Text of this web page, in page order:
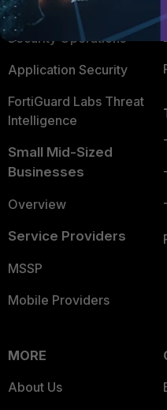
User and Device Security
Security Operations
Application Security
FortiGuard Labs Threat
Intelligence
Small Mid-Sized
Businesses
Overview
Service Providers
MSSP
Mobile Providers
MORE
About Us